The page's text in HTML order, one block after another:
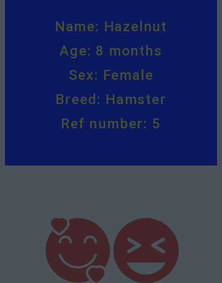
Name: Hazelnut
Age: 8 months
Sex: Female
Breed: Hamster
Ref number: 5